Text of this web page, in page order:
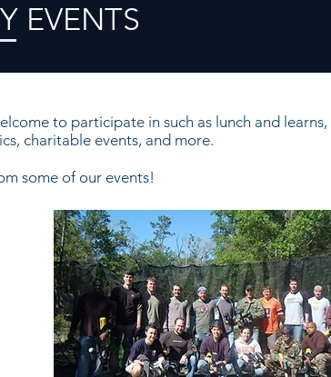
EVENTS
to participate in such as lunch and
charitable events, and more.
some of our events!